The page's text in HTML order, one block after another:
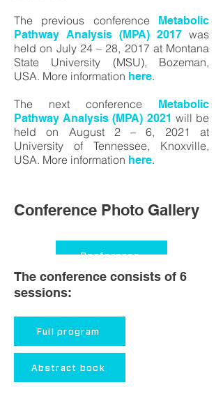
The previous conference Metabolic
Pathway Analysis (MPA) 2017 was
held on July 24 – 28, 2017 at Montana
State University (MSU), Bozeman,
USA. More information here.
The next conference Metabolic
Pathway Analysis (MPA) 2021 will be
held on August 2 – 6, 2021 at
University of Tennessee, Knoxville,
USA. More information here.
Conference Photo Gallery
Conference
Conference dinner
Group pictures
Trip to Jurmala
The conference consists of 6
sessions:
Full program
Abstract book